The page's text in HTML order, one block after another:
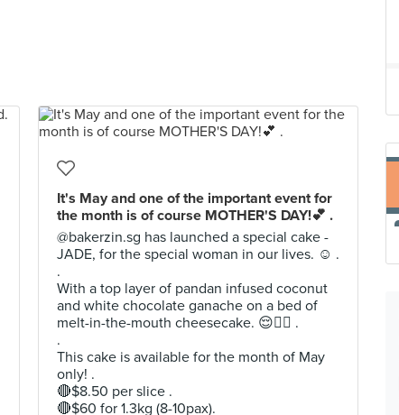
It's May and one of the important event for
the month is of course MOTHER'S DAY!💕 .
@bakerzin.sg has launched a special cake -
JADE, for the special woman in our lives. ☺️ .
.
With a top layer of pandan infused coconut
and white chocolate ganache on a bed of
melt-in-the-mouth cheesecake. 😌👌🏻 .
.
This cake is available for the month of May
only! .
🔴$8.50 per slice .
🔴$60 for 1.3kg (8-10pax).